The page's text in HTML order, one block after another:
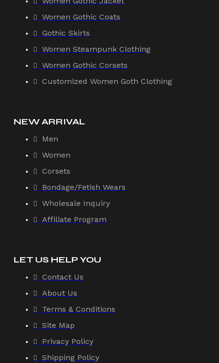
Women Gothic Coats
Gothic Skirts
Women Steampunk Clothing
Women Gothic Corsets
Customized Women Goth Clothing
NEW ARRIVAL
Men
Women
Corsets
Bondage/Fetish Wears
Wholesale Inquiry
Affiliate Program
LET US HELP YOU
Contact Us
About Us
Terms & Conditions
Site Map
Privacy Policy
Shipping Policy